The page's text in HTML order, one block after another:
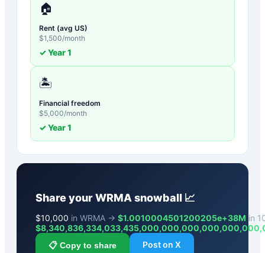
🏠
Rent (avg US)
$1,500/month
✓ Year1
🏝️
Financial freedom
$5,000/month
✓ Year1
Share yourWRMA snowball 📈
$10,000 in WRMA → $1.0010004501200205e+38M in
$
📋 Copy to share Post on X